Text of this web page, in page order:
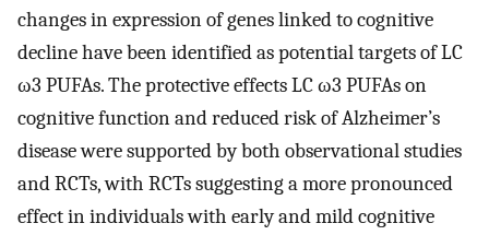
changes in expression of genes linked to cognitive
decline have been identified as potential targets of LC
ω3 PUFAs. The protective effects LC ω3 PUFAs on
cognitive function and reduced risk of Alzheimer’s
disease were supported by both observational studies
and RCTs, with RCTs suggesting a more pronounced
effect in individuals with early and mild cognitive